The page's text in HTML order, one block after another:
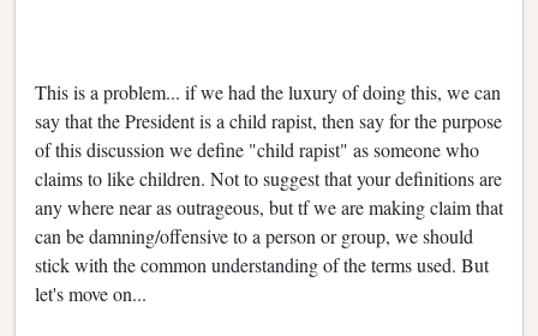
This is a problem... if we had the luxury of doing this, we can
say that the President is a child rapist, then say for the purpose
of this discussion we define "child rapist" as someone who
claims to like children. Not to suggest that your definitions are
any where near as outrageous, but tf we are making claim that
can be damning/offensive to a person or group, we should
stick with the common understanding of the terms used. But
let's move on...